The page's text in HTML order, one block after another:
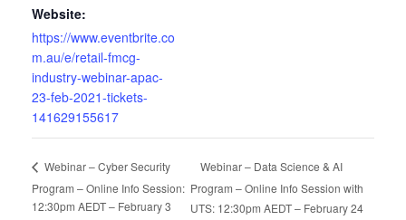
Website:
https://www.eventbrite.co
m.au/e/retail-fmcg-
industry-webinar-apac-
23-feb-2021-tickets-
141629155617
Webinar – Cyber Security
Program – Online Info Session:
12:30pm AEDT – February 3
Webinar – Data Science & AI
Program – Online Info Session with
UTS: 12:30pm AEDT – February 24